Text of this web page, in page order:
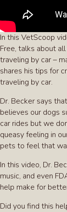
In this VetScoop
Free, talks about
traveling by car –
shares his tips for
traveling by car.
Dr. Becker says
believes our dogs
car rides but we
queasy feeling in
pets to feel that
In this video, Dr.
music, and even
help make for
Did you find this